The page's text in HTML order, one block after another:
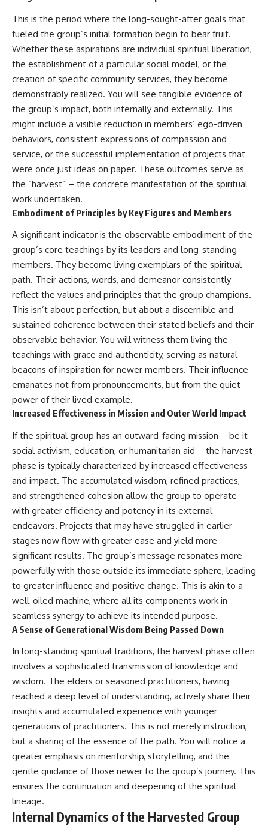
#selfcompassion #brainhealth
#emotionalhealth #innerpeace
This is the period where the long-sought-after goals that
fueled the group’s initial formation begin to bear fruit.
Whether these aspirations are individual spiritual liberation,
the establishment of a particular social model, or the
creation of specific community services, they become
demonstrably realized. You will see tangible evidence of
the group’s impact, both internally and externally. This
might include a visible reduction in members’ ego-driven
behaviors, consistent expressions of compassion and
service, or the successful implementation of projects that
were once just ideas on paper. These outcomes serve as
the “harvest” – the concrete manifestation of the spiritual
work undertaken.
Embodiment of Principles by Key Figures and Members
A significant indicator is the observable embodiment of the
group’s core teachings by its leaders and long-standing
members. They become living exemplars of the spiritual
path. Their actions, words, and demeanor consistently
reflect the values and principles that the group champions.
This isn’t about perfection, but about a discernible and
sustained coherence between their stated beliefs and their
observable behavior. You will witness them living the
teachings with grace and authenticity, serving as natural
beacons of inspiration for newer members. Their influence
emanates not from pronouncements, but from the quiet
power of their lived example.
Increased Effectiveness in Mission and Outer World Impact
If the spiritual group has an outward-facing mission – be it
social activism, education, or humanitarian aid – the harvest
phase is typically characterized by increased effectiveness
and impact. The accumulated wisdom, refined practices,
and strengthened cohesion allow the group to operate
with greater efficiency and potency in its external
endeavors. Projects that may have struggled in earlier
stages now flow with greater ease and yield more
significant results. The group’s message resonates more
powerfully with those outside its immediate sphere, leading
to greater influence and positive change. This is akin to a
well-oiled machine, where all its components work in
seamless synergy to achieve its intended purpose.
A Sense of Generational Wisdom Being Passed Down
In long-standing spiritual traditions, the harvest phase often
involves a sophisticated transmission of knowledge and
wisdom. The elders or seasoned practitioners, having
reached a deep level of understanding, actively share their
insights and accumulated experience with younger
generations of practitioners. This is not merely instruction,
but a sharing of the essence of the path. You will notice a
greater emphasis on mentorship, storytelling, and the
gentle guidance of those newer to the group’s journey. This
ensures the continuation and deepening of the spiritual
lineage.
Internal Dynamics of the Harvested Group